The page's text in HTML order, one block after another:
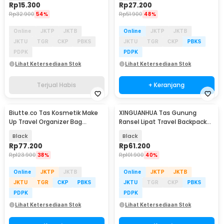
Rp15.300
Rp32.900 54%
Online JKTP
JKTB
JKTU
TGR CKP
PBKS
PDPK
Lihat Ketersediaan Stok
Terjual Habis
Rp27.200
Rp51.900 48%
Online JKTP
JKTB
JKTU
TGR CKP
PBKS
PDPK
Lihat Ketersediaan Stok
+ Keranjang
Biutte.co Tas Kosmetik Make
Up Travel Organizer Bag
Black
Rp77.200
Rp123.900 38%
Online JKTP
JKTB
JKTU
TGR CKP
PBKS
PDPK
Lihat Ketersediaan Stok
XINGUANHUA Tas Gunung
Ransel Lipat Travel Backpack
Black
Rp61.200
Rp101.900 40%
Online JKTP
JKTB
JKTU
TGR CKP
PBKS
PDPK
Lihat Ketersediaan Stok